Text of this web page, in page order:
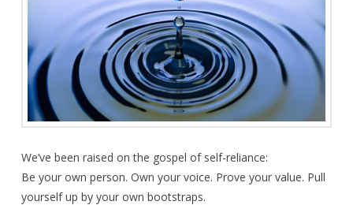
We’ve been raised on the gospel of self-reliance:
Be your own person. Own your voice. Prove your value. Pull
yourself up by your own bootstraps.